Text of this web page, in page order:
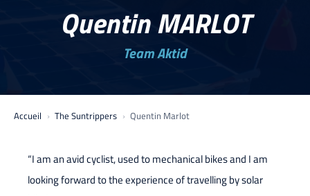
Quentin MARLOT
Team Aktid
Accueil The Suntrippers Quentin Marlot
“I am an avid cyclist, used to mechanical bikes and I am
looking forward to the experience of travelling by solar